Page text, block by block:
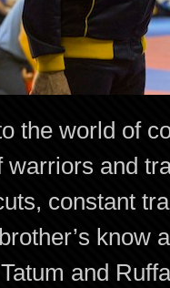
the world of
warriors and
constant
know
and